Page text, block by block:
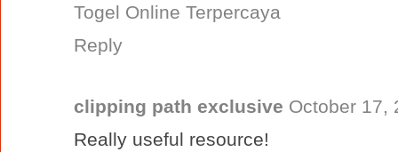
Togel Online Terpercaya
Reply
clipping path exclusive October 17,
Really useful resource!